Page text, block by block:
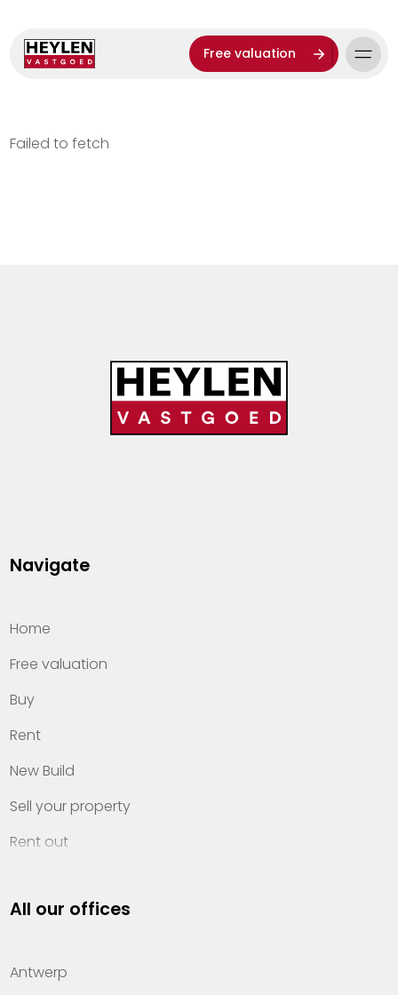
Free valuation
Failed to fetch
Navigate
Home
Free valuation
Buy
Rent
New Build
Sell your property
Rent out
Property management
Offices
All our offices
Antwerp